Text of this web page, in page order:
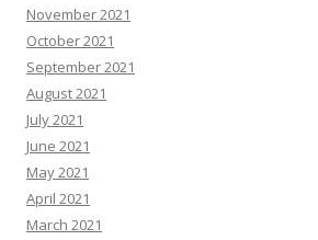
November 2021
October 2021
September 2021
August 2021
July 2021
June 2021
May 2021
April 2021
March 2021